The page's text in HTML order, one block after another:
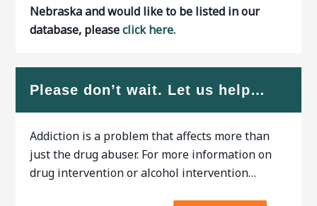
Nebraska and would like to be listed in our
database, pleaseclick here.
Please don’t wait. Let us help…
Addiction is a problem that affects more than
just the drug abuser. For more information on
drug intervention or alcohol intervention…